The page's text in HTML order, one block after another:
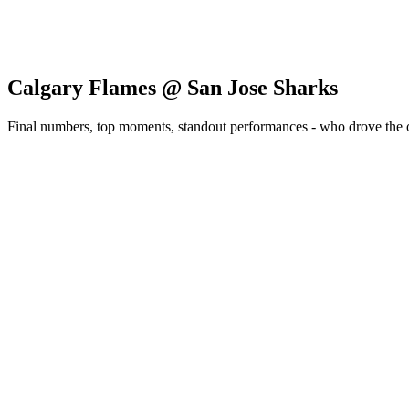
Calgary Flames @ San Jose Sharks
Final numbers, top moments, standout performances - who drove the